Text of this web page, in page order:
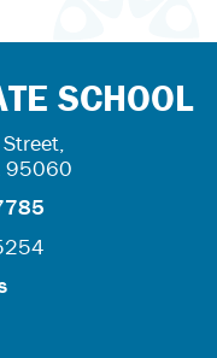
SCHOOL
95060